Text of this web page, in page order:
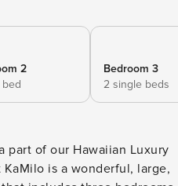
2
bed
Bedroom 3
2 single beds
part of our Hawaiian Luxury
is a wonderful, large,